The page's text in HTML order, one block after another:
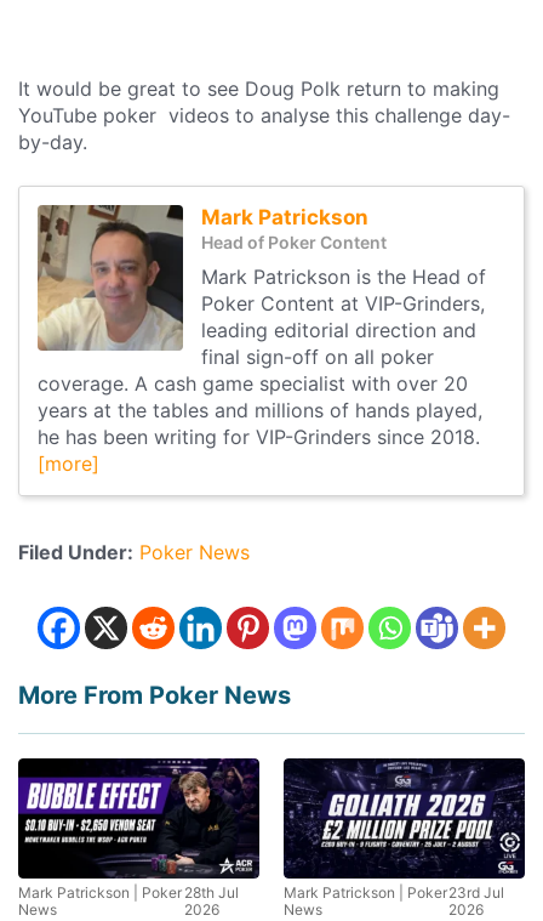
It would be great to see Doug Polk return to making
YouTube poker videos to analyse this challenge day-
by-day.
Mark Patrickson
Head of Poker Content
Mark Patrickson is the Head of
Poker Content at VIP-Grinders,
leading editorial direction and
final sign-off on all poker
coverage. A cash game specialist with over 20
years at the tables and millions of hands played,
he has been writing for VIP-Grinders since 2018.
[more]
Filed Under: Poker News
More From Poker News
Mark Patrickson | Poker
News
28th Jul
2026
Mark Patrickson | Poker
News
23rd Jul
2026